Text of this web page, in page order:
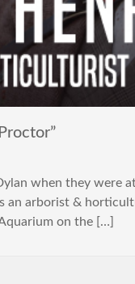
when they
an arborist &
on the […]